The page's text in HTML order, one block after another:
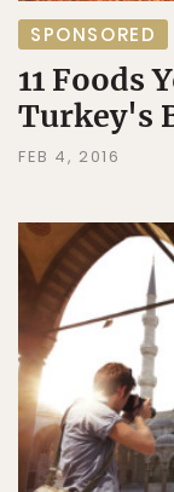
SPONSORED
11 Foods
Turkey's
FEB 4, 2016